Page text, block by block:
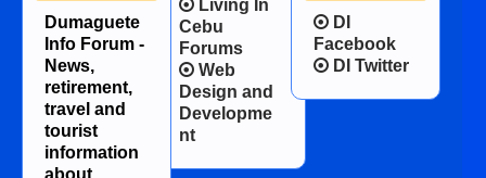
DI
Facebook
DI Twitter
Dumaguete
Info Forum -
News,
retirement,
travel and
tourist
information
about
Living In
Cebu
Forums
Web
Design and
Developme
nt